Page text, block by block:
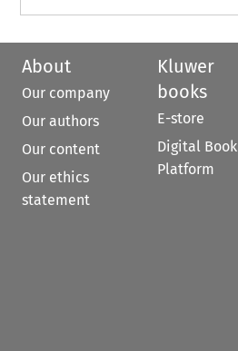
About
Our company
Our authors
Our content
Our ethics
statement
Kluwer
books
E-store
Digital Book
Platform